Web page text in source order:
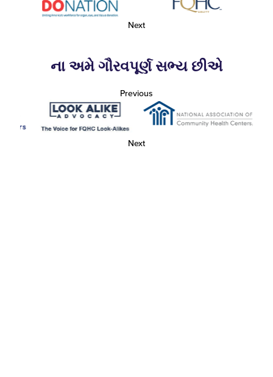
Next
ના અમે ગૌરવપૂર્ણ સભ્ય છીએ
Previous
Next